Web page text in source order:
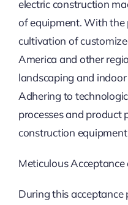
electric construction
of equipment. With the
cultivation of
America and other
landscaping and
Adhering to
processes and product
construction
Meticulous
During this acceptance